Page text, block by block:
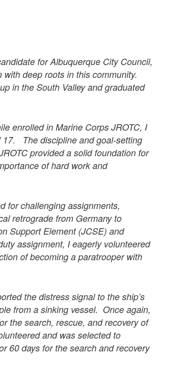
for Albuquerque City Council,
deep roots in this community.
in the South Valley and graduated
enrolled in Marine Corps JROTC, I
17. The discipline and goal-setting
provided a solid foundation for
of hard work and
for challenging assignments,
retrograde from Germany to
Support Element (JCSE) and
assignment, I eagerly volunteered
of becoming a paratrooper with
the distress signal to the ship’s
from a sinking vessel. Once again,
the search, rescue, and recovery of
and was selected to
60 days for the search and recovery